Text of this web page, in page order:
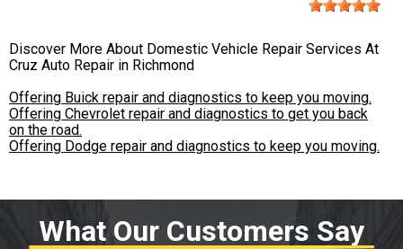
Discover More About Domestic Vehicle Repair Services At
Cruz Auto Repair in Richmond
Offering Buick repair and diagnostics to keep you moving.
Offering Chevrolet repair and diagnostics to get you back
on the road.
Offering Dodge repair and diagnostics to keep you moving.
What Our Customers Say